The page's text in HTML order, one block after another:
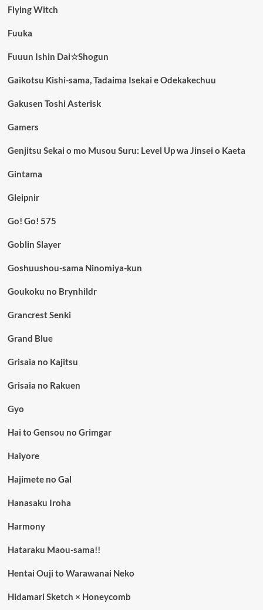
Flying Witch
Fuuka
Fuuun Ishin Dai☆Shogun
Gaikotsu Kishi-sama, Tadaima Isekai e Odekakechuu
Gakusen Toshi Asterisk
Gamers
Genjitsu Sekai o mo Musou Suru: Level Up wa Jinsei o Kaeta
Gintama
Gleipnir
Go! Go! 575
Goblin Slayer
Goshuushou-sama Ninomiya-kun
Goukoku no Brynhildr
Grancrest Senki
Grand Blue
Grisaia no Kajitsu
Grisaia no Rakuen
Gyo
Hai to Gensou no Grimgar
Haiyore
Hajimete no Gal
Hanasaku Iroha
Harmony
Hataraku Maou-sama!!
Hentai Ouji to Warawanai Neko
Hidamari Sketch × Honeycomb